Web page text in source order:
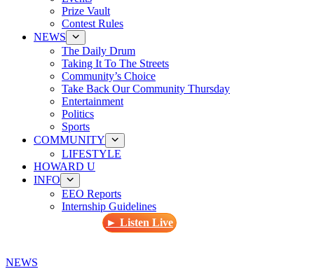
Prize Vault
Contest Rules
NEWS
The Daily Drum
Taking It To The Streets
Community’s Choice
Take Back Our Community Thursday
Entertainment
Politics
Sports
COMMUNITY
LIFESTYLE
HOWARD U
INFO
EEO Reports
Internship Guidelines
► Listen Live
NEWS